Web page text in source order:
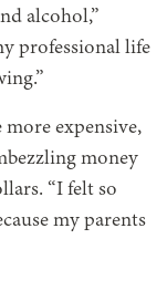
alcohol,”
professional life
more expensive,
money
“I felt so
my parents